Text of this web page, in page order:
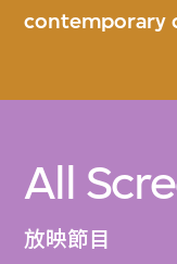
contemporary
All
放映節目